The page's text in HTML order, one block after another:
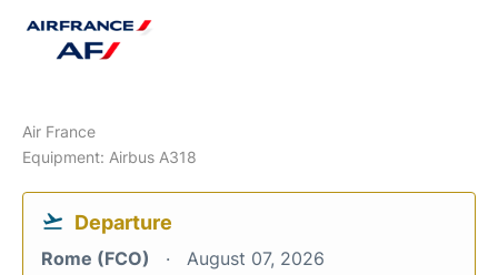
Air France
Equipment: Airbus A318
Departure
Rome (FCO) August 07, 2026